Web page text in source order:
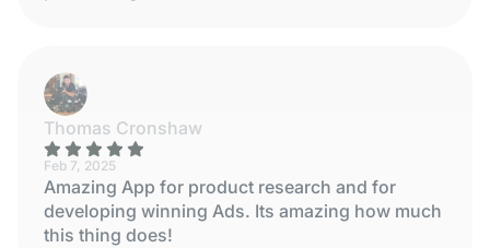
Thomas Cronshaw
Feb 7, 2025
Amazing App for product research and for
developing winning Ads. Its amazing how much
this thing does!